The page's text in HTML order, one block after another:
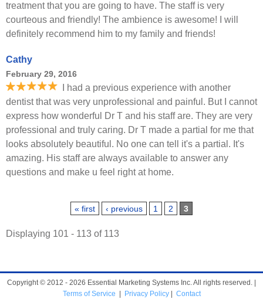
treatment that you are going to have. The staff is very
courteous and friendly! The ambience is awesome! I will
definitely recommend him to my family and friends!
Cathy
February 29, 2016
I had a previous experience with another
dentist that was very unprofessional and painful. But I cannot
express how wonderful Dr T and his staff are. They are very
professional and truly caring. Dr T made a partial for me that
looks absolutely beautiful. No one can tell it's a partial. It's
amazing. His staff are always available to answer any
questions and make u feel right at home.
« first ‹ previous 1 2 3
Displaying 101 - 113 of 113
Copyright © 2012 - 2026 Essential Marketing Systems Inc. All rights reserved. |
Terms of Service
Privacy Policy| Contact